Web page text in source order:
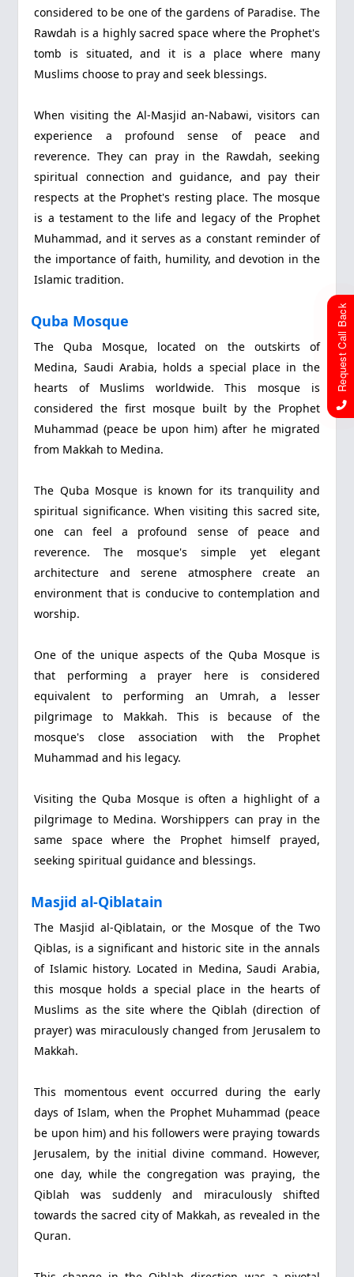
considered to be one of the gardens of Paradise. The
Rawdah is a highly sacred space where the Prophet's
tomb is situated, and it is a place where many
Muslims choose to pray and seek blessings.
When visiting the Al-Masjid an-Nabawi, visitors can
experience a profound sense of peace and
reverence. They can pray in the Rawdah, seeking
spiritual connection and guidance, and pay their
respects at the Prophet's resting place. The mosque
is a testament to the life and legacy of the Prophet
Muhammad, and it serves as a constant reminder of
the importance of faith, humility, and devotion in the
Islamic tradition.
Quba Mosque
The Quba Mosque, located on the outskirts of
Medina, Saudi Arabia, holds a special place in the
hearts of Muslims worldwide. This mosque is
considered the first mosque built by the Prophet
Muhammad (peace be upon him) after he migrated
from Makkah to Medina.
The Quba Mosque is known for its tranquility and
spiritual significance. When visiting this sacred site,
one can feel a profound sense of peace and
reverence. The mosque's simple yet elegant
architecture and serene atmosphere create an
environment that is conducive to contemplation and
worship.
One of the unique aspects of the Quba Mosque is
that performing a prayer here is considered
equivalent to performing an Umrah, a lesser
pilgrimage to Makkah. This is because of the
mosque's close association with the Prophet
Muhammad and his legacy.
Visiting the Quba Mosque is often a highlight of a
pilgrimage to Medina. Worshippers can pray in the
same space where the Prophet himself prayed,
seeking spiritual guidance and blessings.
Masjid al-Qiblatain
The Masjid al-Qiblatain, or the Mosque of the Two
Qiblas, is a significant and historic site in the annals
of Islamic history. Located in Medina, Saudi Arabia,
this mosque holds a special place in the hearts of
Muslims as the site where the Qiblah (direction of
prayer) was miraculously changed from Jerusalem to
Makkah.
This momentous event occurred during the early
days of Islam, when the Prophet Muhammad (peace
be upon him) and his followers were praying towards
Jerusalem, by the initial divine command. However,
one day, while the congregation was praying, the
Qiblah was suddenly and miraculously shifted
towards the sacred city of Makkah, as revealed in the
Quran.
Request Call Back